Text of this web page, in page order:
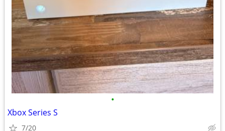
•
Xbox Series S
7/20